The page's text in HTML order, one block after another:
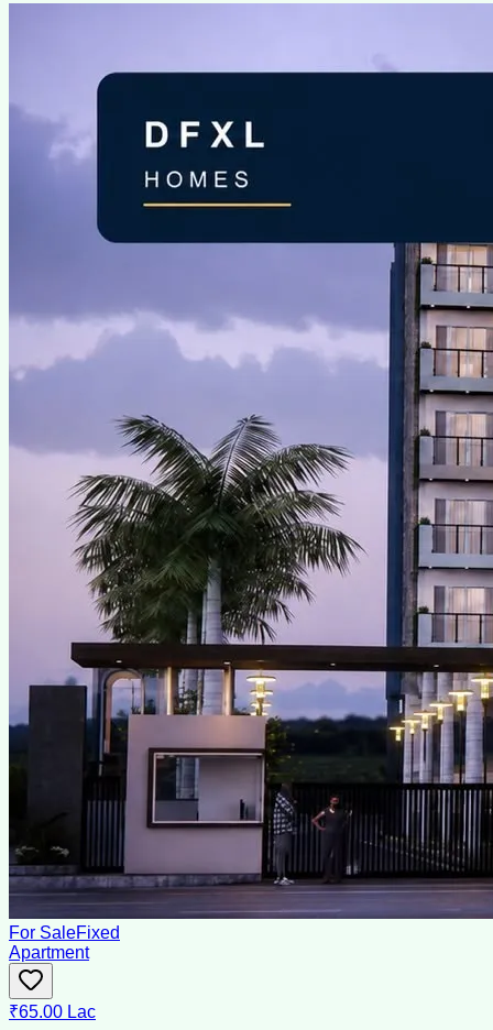
For SaleFixed
Apartment
₹65.00 Lac